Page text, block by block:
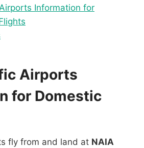
Information for
Airports
for Domestic
fly from and land at NAIA